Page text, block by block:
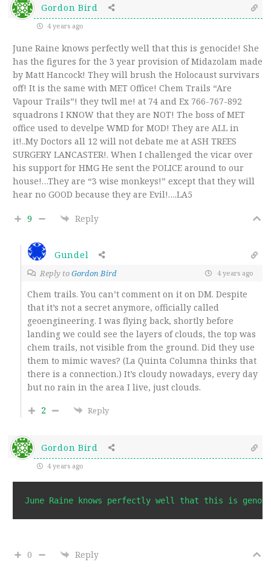
Gordon Bird
4 years ago
June Raine knows perfectly well that this is genocide! She
has the figures for the 3 year provision of Midazolam made
by Matt Hancock! They will brush the Holocaust survivars
off! It is the same with MET Office! Chem Trails “Are
Vapour Trails”! they twll me! at 74 and Ex 766-767-892
squadrons I KNOW that they are NOT! The boss of MET
office used to develpe WMD for MOD! They are ALL in
it!..My Doctors all 12 will not debate me at ASH TREES
SURGERY LANCASTER!. When I challenged the vicar over
his support for HMG He sent the POLICE around to our
house!…They are “3 wise monkeys!” except that they will
hear no GOOD because they are Evil!….LA5
9 Reply
Gundel
Reply toGordon Bird 4 years ago
Chem trails. You can’t comment on it on DM. Despite
that it’s not a secret anymore, officially called
geoengineering. I was flying back, shortly before
landing we could see the layers of clouds, the top was
chem trails, not visible from the ground. Did they use
them to mimic waves? (La Quinta Columna thinks that
there is a connection.) It’s cloudy nowadays, every day
but no rain in the area I live, just clouds.
2
Reply
Gordon Bird
4 years ago
0 Reply